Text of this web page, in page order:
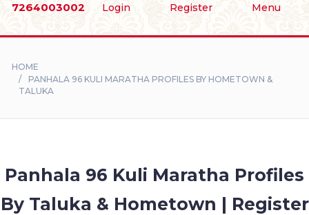
Login Register Menu
7264003002
BRIDES
DIVORCEE
STORIES
CONTACT
HOME
PANHALA 96 KULI MARATHA PROFILES BY HOMETOWN &
TALUKA
Panhala 96 Kuli Maratha Profiles
By Taluka & Hometown | Register